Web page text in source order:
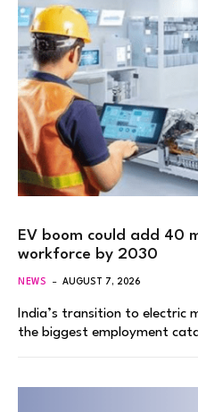
EV boom could add 40
workforce by 2030
NEWS AUGUST 7, 2026
India’s transition to electric
the biggest employment